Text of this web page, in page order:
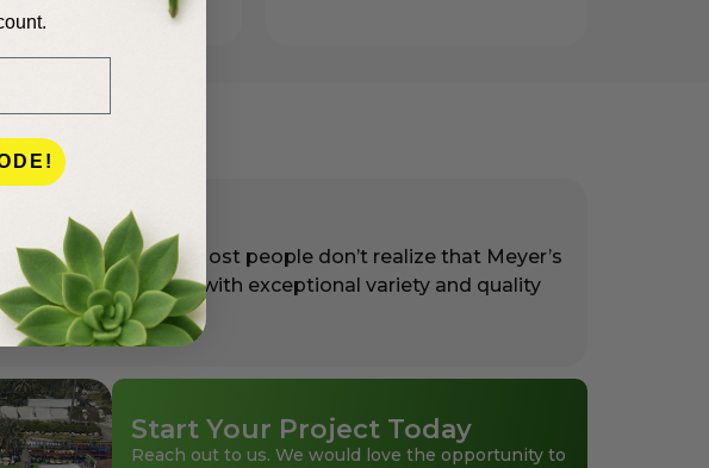
than 50 years. Most people don’t realize that Meyer’s
for homeowners with exceptional variety and quality
Start Your Project Today
Reach out to us. We would love the opportunity to